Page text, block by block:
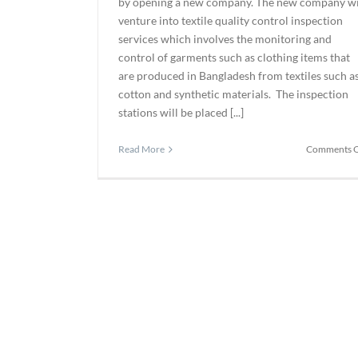
venture into textile quality control inspection
services which involves the monitoring and
control of garments such as clothing items that
are produced in Bangladesh from textiles such
cotton and synthetic materials. The inspection
stations will be placed [...]
Read More Comments